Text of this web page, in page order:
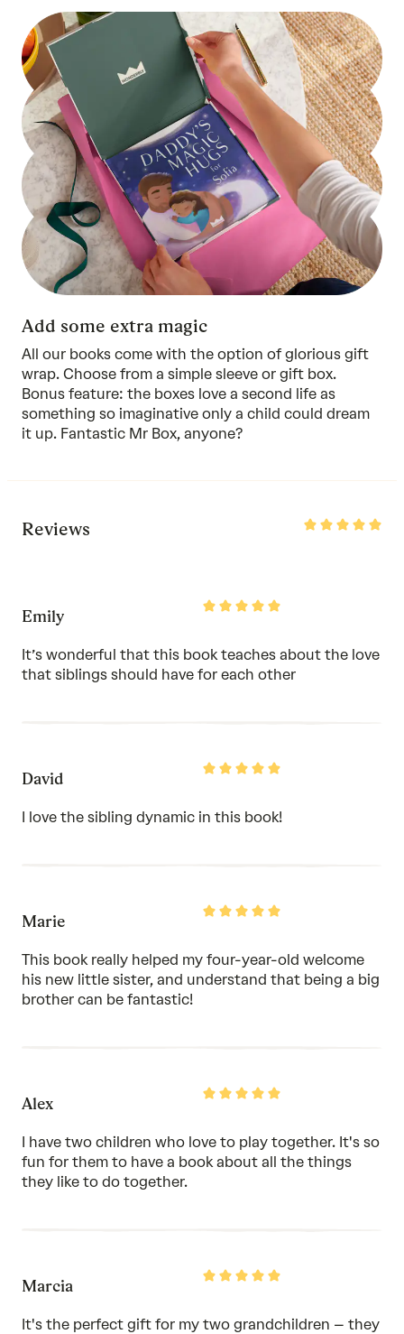
Add some extra magic
All our books come with the option of glorious gift
wrap. Choose from a simple sleeve or gift box.
Bonus feature: the boxes love a second life as
something so imaginative only a child could dream
it up. Fantastic Mr Box, anyone?
Reviews
Rated
Rated
of
5
Emily
It’s wonderful that this book teaches about the love
that siblings should have for each other
Rated
David
I love the sibling dynamic in this book!
Rated
of
Marie
This book really helped my four-year-old welcome
his new little sister, and understand that being a big
brother can be fantastic!
Rated
5
Alex
I have two children who love to play together. It's so
fun for them to have a book about all the things
they like to do together.
Rated
of
Marcia
It's the perfect gift for my two grandchildren – they